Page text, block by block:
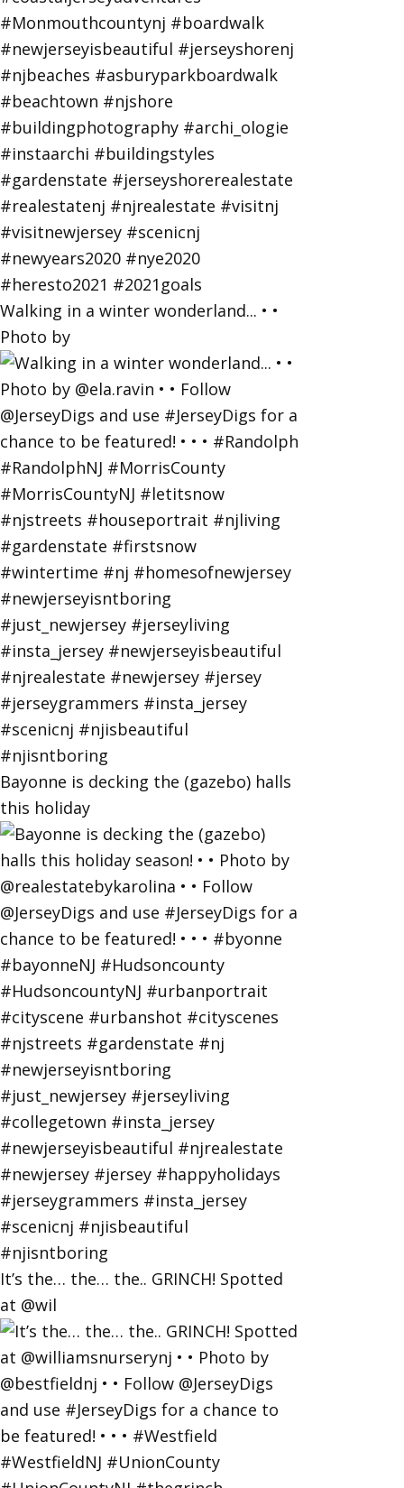
Walking in a winter wonderland... • •
Photo by
Bayonne is decking the (gazebo) halls
this holiday
It’s the… the… the.. GRINCH! Spotted
at @wil